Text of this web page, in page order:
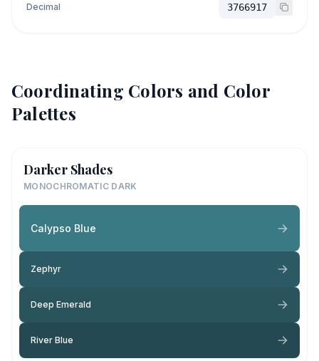
Decimal 3766917
Coordinating Colors and Color
Palettes
Darker Shades
MONOCHROMATIC DARK
Calypso Blue
Zephyr
Deep Emerald
River Blue